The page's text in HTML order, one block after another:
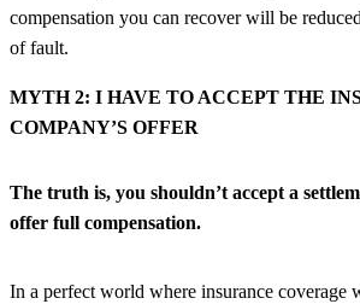
compensation you can recover will be
of fault.
MYTH 2: I HAVE TO ACCEPT THE
COMPANY’S OFFER
The truth is, you shouldn’t accept a
offer full compensation.
In a perfect world where insurance coverage